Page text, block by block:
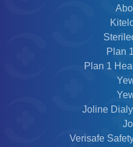
Plan
Plan 1
Joline
Verisafe